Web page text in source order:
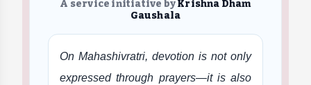
A service initiative byKrishna Dham
Gaushala
On Mahashivratri, devotion is not only
expressed through prayers—it is also